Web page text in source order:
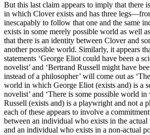
But this last claim appears to imply that there
in which Clover exists and has three
inescapably to follow that one and the
exists in some merely possible world as well
that there is an identity between Clover and
another possible world. Similarly, it appears
statements ‘George Eliot could have been a
novelist’ and ‘Bertrand Russell might have
instead of a philosopher’ will come out as
world in which George Eliot (exists and) is a
novelist’ and ‘There is some possible world
Russell (exists and) is a playwright and not a
each of these appears to involve a
between an individual who exists in the
and an individual who exists in a non-actual